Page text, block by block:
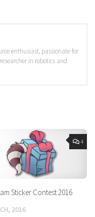
enthusiast, passionate for
in robotics and
4
Sticker Contest 2016
2016